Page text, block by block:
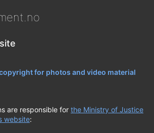
for photos and video material
are responsible for the Ministry of Justice
website: